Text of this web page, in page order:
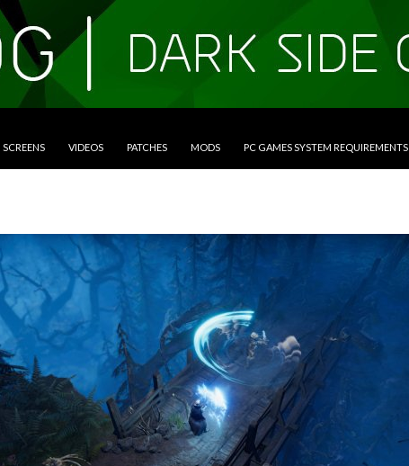
SCREENS VIDEOS PATCHES MODS PC GAMES SYSTEM REQUIREMENTS